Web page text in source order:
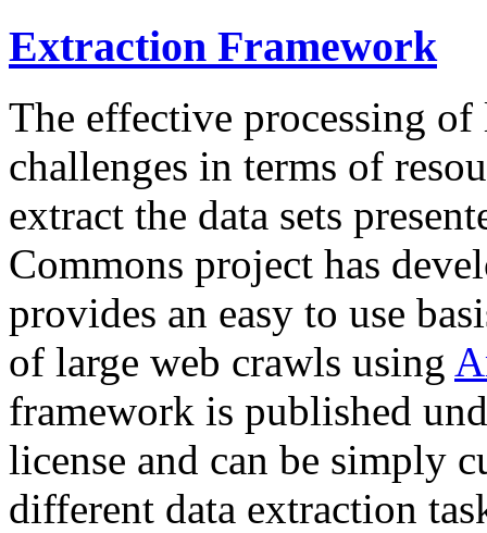
Extraction Framework
The effective processing of
challenges in terms of
extract the data sets
Commons project has
provides an easy to use
of large web crawls using
framework is published
license and can be simply
different data extraction